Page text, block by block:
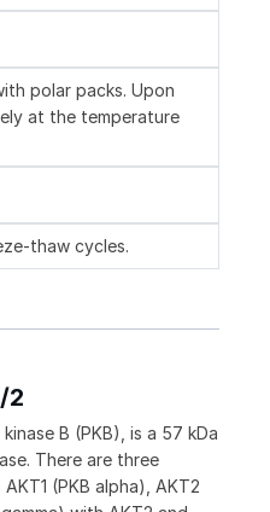
polar packs. Upon
at the temperature
thaw cycles.
2
B (PKB), is a 57 kDa
There are three
(PKB alpha), AKT2